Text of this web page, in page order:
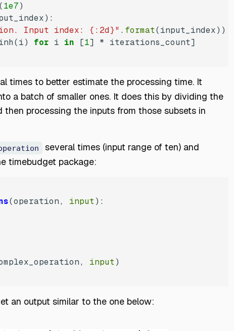
(1e7
):
Input index: {:2d}" . format
for i in [1
times to better estimate the processing time. It
a batch of smaller ones. It does this by dividing the
then processing the inputs from those subsets in
several times (input range of ten) and
timebudget package:
(operation, input):
input
an output similar to the one below: